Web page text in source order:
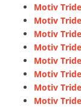
Motiv
Motiv
Motiv
Motiv
Motiv
Motiv
Motiv
Motiv